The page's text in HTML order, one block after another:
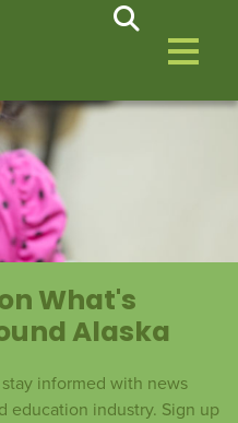
What's
Alaska
informed with news
education industry. Sign up